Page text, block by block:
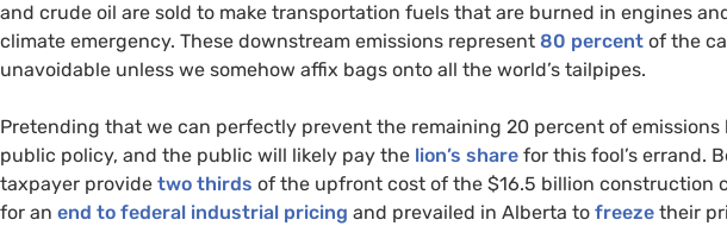
and crude oil are sold to make transportation fuels that are burned in engines
climate emergency. These downstream emissions represent 80 percent of the
unavoidable unless we somehow affix bags onto all the world’s tailpipes.
Pretending that we can perfectly prevent the remaining 20 percent of emissions
public policy, and the public will likely pay the lion’s share for this fool’s errand.
taxpayer provide two thirds of the upfront cost of the $16.5 billion construction
for an end to federal industrial pricing and prevailed in Alberta to freeze their